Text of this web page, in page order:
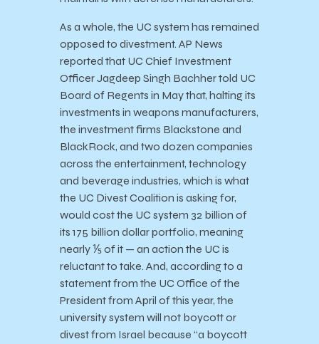
As a whole, the UC system has remained
opposed to divestment. AP News
reported that UC Chief Investment
Officer Jagdeep Singh Bachher told UC
Board of Regents in May that, halting its
investments in weapons manufacturers,
the investment firms Blackstone and
BlackRock, and two dozen companies
across the entertainment, technology
and beverage industries, which is what
the UC Divest Coalition is asking for,
would cost the UC system 32 billion of
its 175 billion dollar portfolio, meaning
nearly ⅕ of it — an action the UC is
reluctant to take. And, according to a
statement from the UC Office of the
President from April of this year, the
university system will not boycott or
divest from Israel because “a boycott